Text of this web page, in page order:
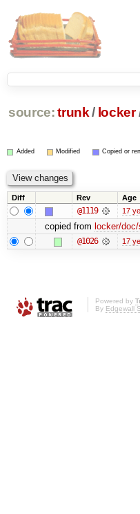
source: trunk / locker
Added Modified Copied or
Diff Rev Age
@1119 17
copied from locker/
@1026 17
Powered by
By Edgewall